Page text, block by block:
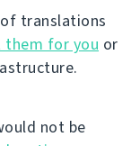
translations
them for you or
not be